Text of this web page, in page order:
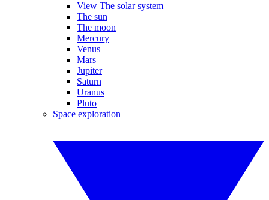
View The solar system
The sun
The moon
Mercury
Venus
Mars
Jupiter
Saturn
Uranus
Pluto
Space exploration